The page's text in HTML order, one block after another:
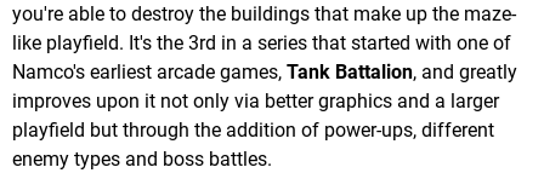
you're able to destroy the buildings that make up the maze-
like playfield. It's the 3rd in a series that started with one of
Namco's earliest arcade games, Tank Battalion, and greatly
improves upon it not only via better graphics and a larger
playfield but through the addition of power-ups, different
enemy types and boss battles.